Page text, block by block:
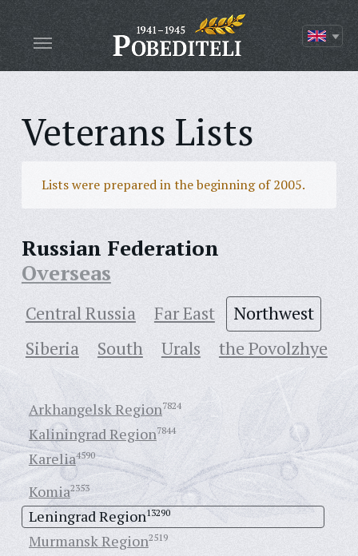
Veterans Lists
Lists were prepared in the beginning of 2005.
Russian Federation
Overseas
Central Russia Far East
Northwest
Siberia
South Urals the Povolzhye
Arkhangelsk Region7824
Kaliningrad Region7844
Karelia4590
Komia2353
Leningrad Region13290
Murmansk Region2519